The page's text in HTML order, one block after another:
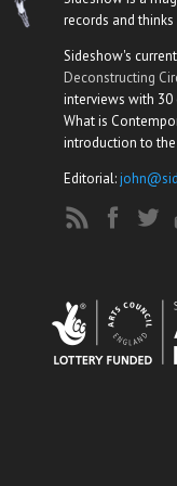
records and
Sideshow's
Deconstructing
interviews with 30
What is
introduction to
Editorial: